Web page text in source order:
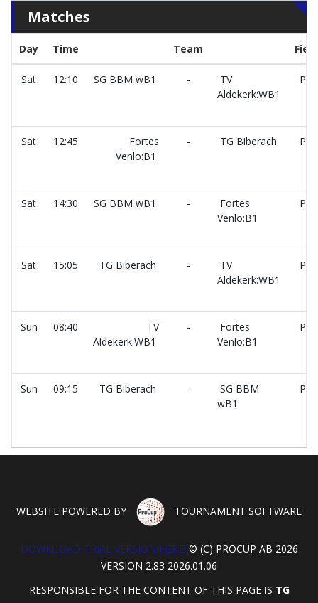
Matches
Day Time Team Field
Sat 12:10 SG BBM wB1 -
TV
Aldekerk:WB1
PG
Sat 12:45
Fortes
Venlo:B1
- TG Biberach PG
Sat 14:30 SG BBM wB1 -
Fortes
Venlo:B1
PG
Sat 15:05 TG Biberach -
TV
Aldekerk:WB1
PG
Sun 08:40
TV
Aldekerk:WB1
-
Fortes
Venlo:B1
PG
Sun 09:15 TG Biberach -
SG BBM
wB1
PG
WEBSITE POWERED BY TOURNAMENT SOFTWARE
DOWNLOAD TRIAL VERSION HERE! © (C) PROCUP AB 2026
VERSION 2.83 2026.01.06
RESPONSIBLE FOR THE CONTENT OF THIS PAGE IS TG